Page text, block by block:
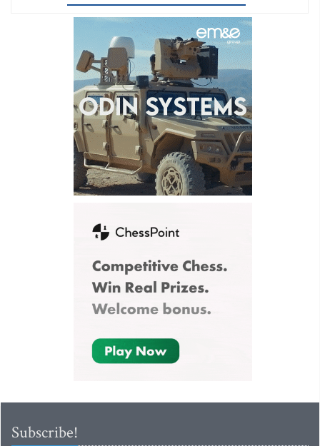
Subscribe!